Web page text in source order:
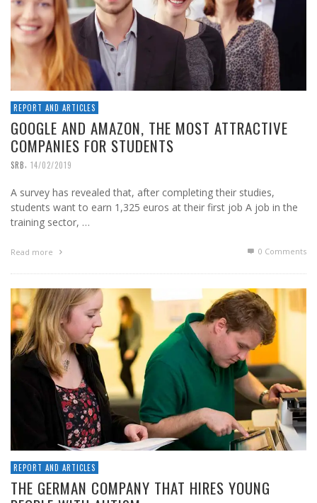
REPORT AND ARTICLES
GOOGLE AND AMAZON, THE MOST ATTRACTIVE
COMPANIES FOR STUDENTS
SRB, 14/02/2019
A survey has revealed that, after completing their studies,
students want to earn 1,325 euros at their first job A job in the
training sector, …
Read more 0 Comments
REPORT AND ARTICLES
THE GERMAN COMPANY THAT HIRES YOUNG